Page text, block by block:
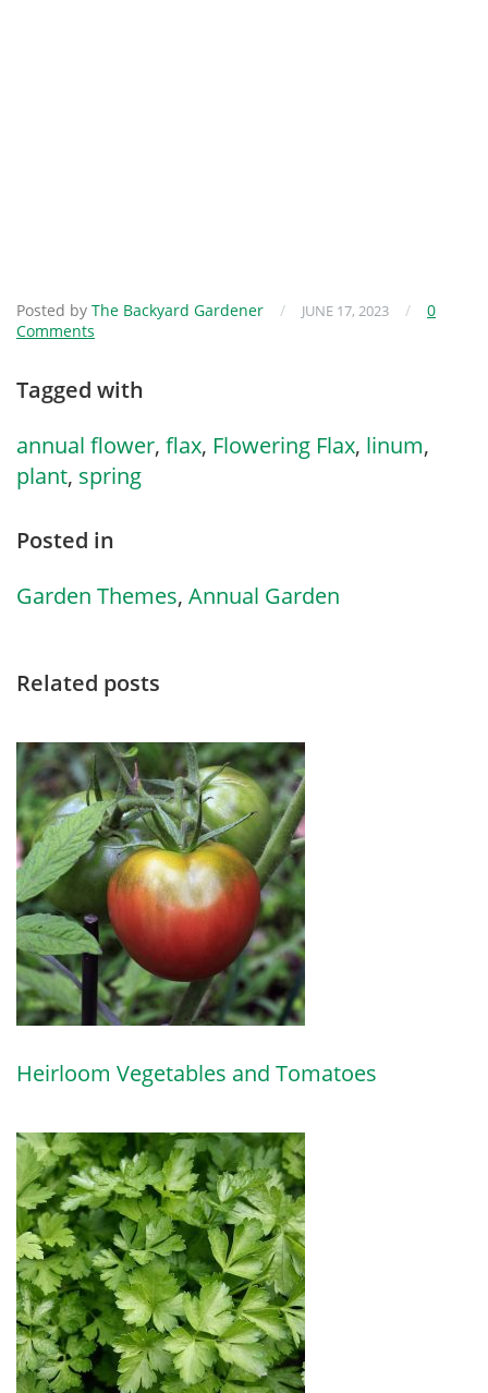
Posted by The Backyard Gardener / JUNE 17, 2023 /
0
Comments
Tagged with
annual flower, flax, Flowering Flax, linum,
plant, spring
Posted in
Garden Themes, Annual Garden
Related posts
Heirloom Vegetables and Tomatoes